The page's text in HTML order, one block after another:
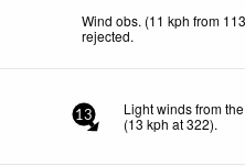
Wind obs. (11 kph from
rejected.
13
Light winds from
(13 kph at 322).